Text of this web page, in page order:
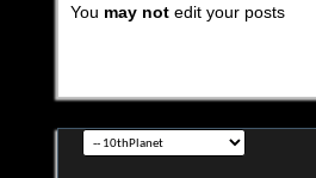
You may notedit your posts